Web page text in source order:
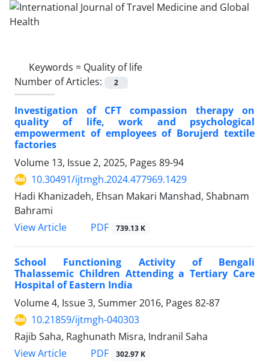
Keywords = Quality of life
Number of Articles:
2
Investigation of CFT compassion therapy on
quality of life, work and psychological
empowerment of employees of Borujerd textile
factories
Volume 13, Issue 2, 2025, Pages 89-94
10.30491/ijtmgh.2024.477969.1429
Hadi Khanizadeh, Ehsan Makari Manshad, Shabnam
Bahrami
View Article
PDF 739.13 K
School Functioning Activity of Bengali
Thalassemic Children Attending a Tertiary Care
Hospital of Eastern India
Volume 4, Issue 3, Summer 2016, Pages 82-87
10.21859/ijtmgh-040303
Rajib Saha, Raghunath Misra, Indranil Saha
View Article
PDF 302.97 K